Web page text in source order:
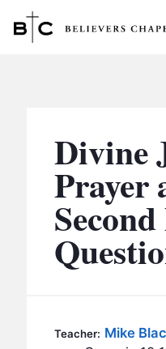
MINISTRIES
BC MEN
BC WOMEN
BC YOUTH
BC CARE
EVENTS
CONTACT
Divine
Prayer
Teacher: Mike